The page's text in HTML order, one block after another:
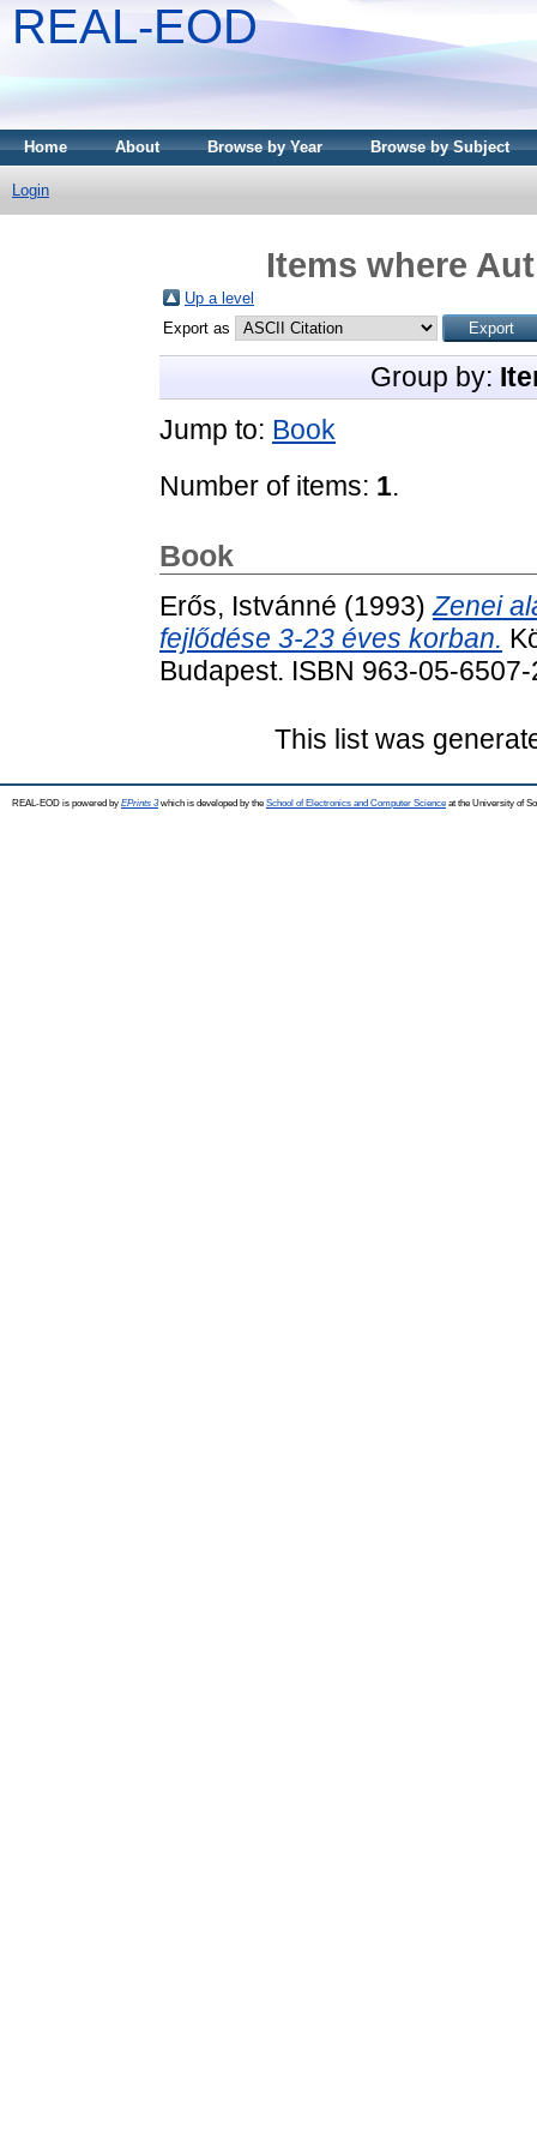
REAL-EOD
Home About Browse by Year Browse by Subject
Login
Items where
Up a level
Export as
Group by:
Jump to: Book
Number of items: 1.
Book
Erős, Istvánné (1993)Zenei
fejlődése 3-23 éves korban.
Budapest. ISBN 963-05-6507-
This list was
REAL-EOD is powered by EPrints 3which is developed by the School of Electronics and Computer Science at the University of